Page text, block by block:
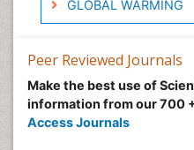
GLOBAL WARMING
Geochemistry
Geochronology
Geomicrobiology
Geomorphology
Peer Reviewed Journals
Make the best use of
information from our 700
Access Journals